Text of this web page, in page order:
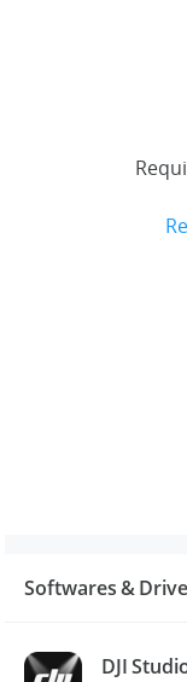
Softwares &
DJI